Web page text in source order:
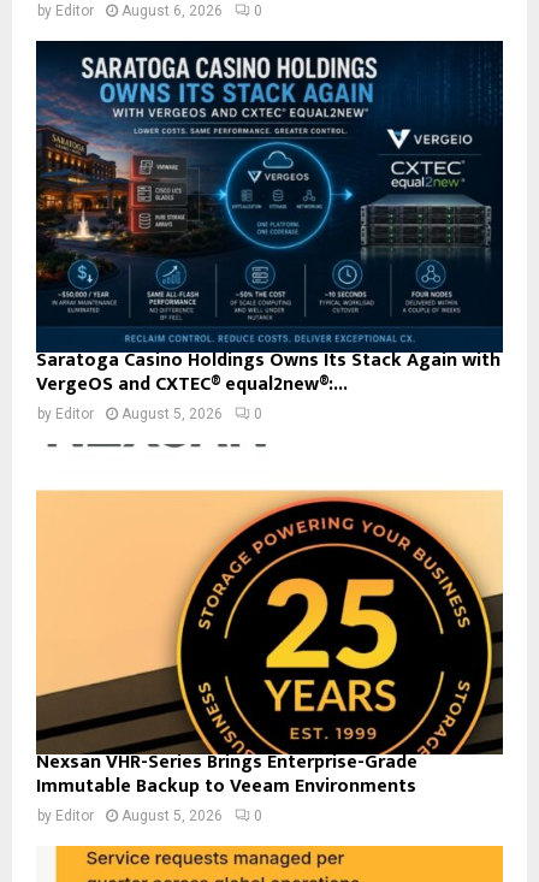
by Editor August 6, 2026 0
Saratoga Casino Holdings Owns Its Stack Again with
VergeOS and CXTEC® equal2new®:...
by Editor August 5, 2026 0
Nexsan VHR-Series Brings Enterprise-Grade
Immutable Backup to Veeam Environments
by Editor August 5, 2026 0